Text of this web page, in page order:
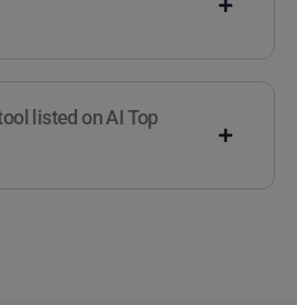
listed on AI Top